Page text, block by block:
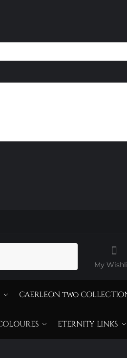
My
CAERLEON two
ETERNITY LINKS